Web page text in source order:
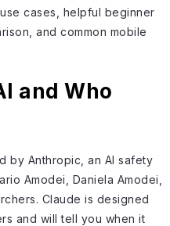
cases, helpful beginner
and common mobile
and Who
by Anthropic, an AI safety
Amodei, Daniela Amodei,
Claude is designed
and will tell you when it